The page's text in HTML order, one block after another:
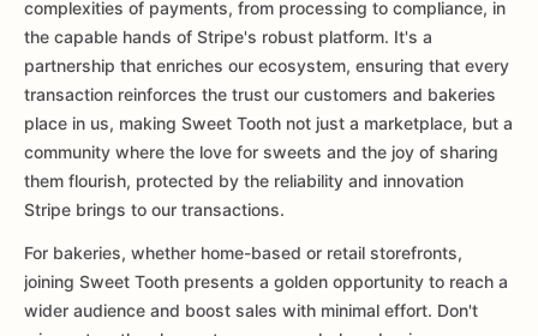
complexities of payments, from processing to compliance, in
the capable hands of Stripe's robust platform. It's a
partnership that enriches our ecosystem, ensuring that every
transaction reinforces the trust our customers and bakeries
place in us, making Sweet Tooth not just a marketplace, but a
community where the love for sweets and the joy of sharing
them flourish, protected by the reliability and innovation
Stripe brings to our transactions.
For bakeries, whether home-based or retail storefronts,
joining Sweet Tooth presents a golden opportunity to reach a
wider audience and boost sales with minimal effort. Don't